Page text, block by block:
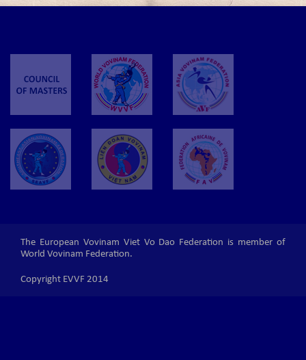
The European Vovinam Viet Vo Dao Federation is member of
World Vovinam Federation.
Copyright EVVF 2014